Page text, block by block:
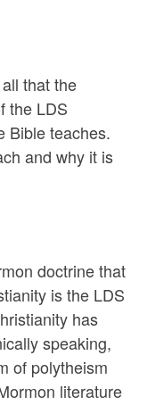
that the
the LDS
Bible teaches.
and why it is
doctrine that
is the LDS
has
speaking,
of polytheism
literature